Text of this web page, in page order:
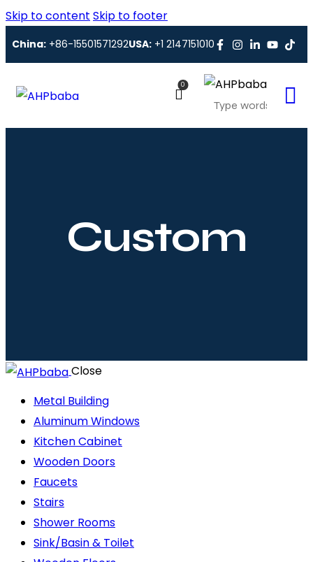
Skip to content Skip to footer
China:+86-15501571292USA:+1 2147151010
0
Custom
Close
Metal Building
Aluminum Windows
Kitchen Cabinet
Wooden Doors
Faucets
Stairs
Shower Rooms
Sink/Basin & Toilet